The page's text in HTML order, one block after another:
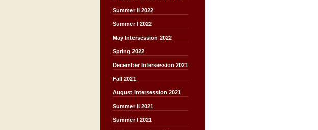
Summer II 2022
Summer I 2022
May Intersession 2022
Spring 2022
December Intersession 2021
Fall 2021
August Intersession 2021
Summer II 2021
Summer I 2021